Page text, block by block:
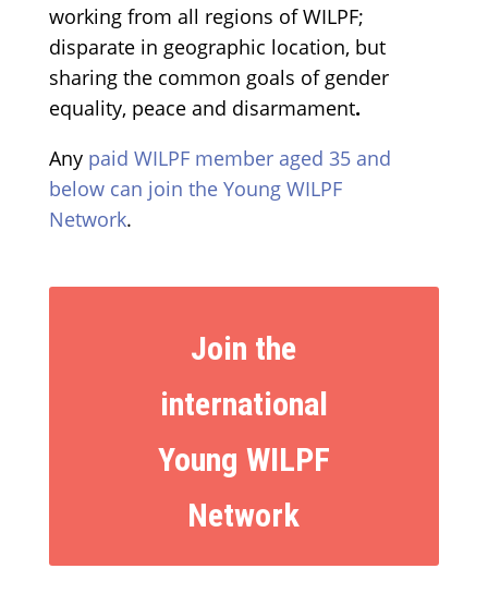
working from all regions of WILPF;
disparate in geographic location, but
sharing the common goals of gender
equality, peace and disarmament.
Any paid WILPF member aged 35 and
below can join the Young WILPF
Network.
Join the
international
Young WILPF
Network